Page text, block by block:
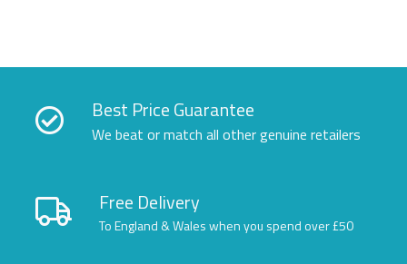
Best Price Guarantee
We beat or match all other genuine retailers
Free Delivery
To England & Wales when you spend over £50